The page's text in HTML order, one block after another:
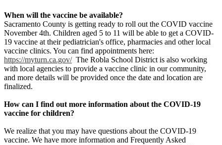
When will the vaccine be available?
Sacramento County is getting ready to roll out the COVID vaccine
November 4th. Children aged 5 to 11 will be able to get a COVID-
19 vaccine at their pediatrician's office, pharmacies and other local
vaccine clinics. You can find appointments here:
https://myturn.ca.gov/The Robla School District is also working
with local agencies to provide a vaccine clinic in our community,
and more details will be provided once the date and location are
finalized.
How can I find out more information about the COVID-19
vaccine for children?
We realize that you may have questions about the COVID-19
vaccine. We have more information and Frequently Asked